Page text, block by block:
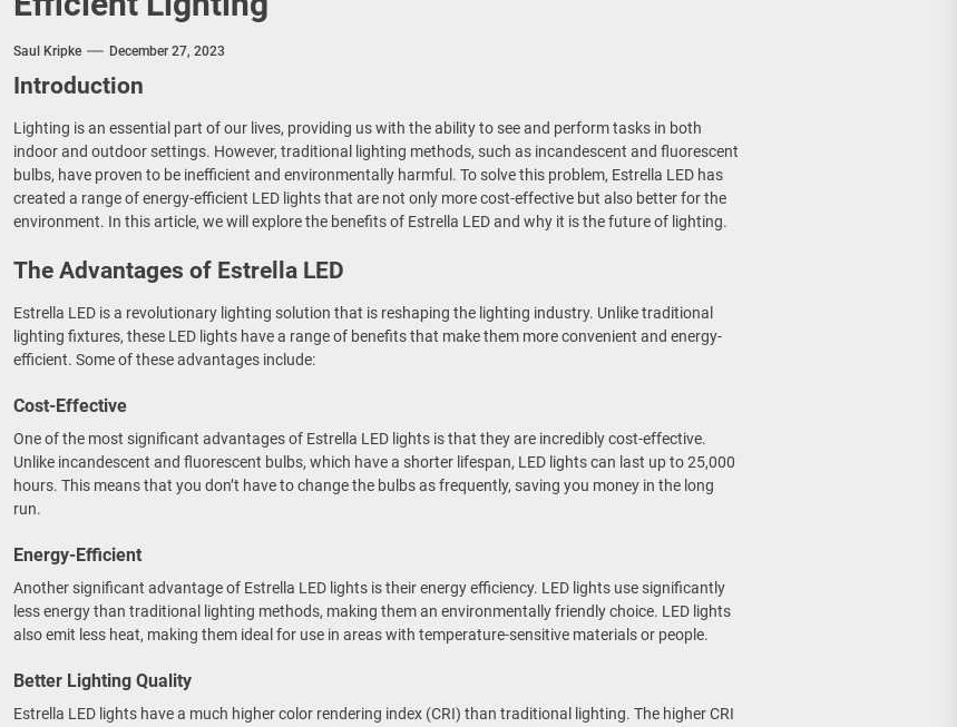
Space with Modern Brass Wall Sconces
Head Wall Lights: Minimalist Lighting Fixtures
French Wall Lights for Bedroom
Elegance: Matte Black Spiral Staircase Chandelier
Saul Kripke December 27, 2023
Introduction
Lighting is an essential part of our lives, providing us with the ability to see and perform tasks in both
indoor and outdoor settings. However, traditional lighting methods, such as incandescent and fluorescent
bulbs, have proven to be inefficient and environmentally harmful. To solve this problem, Estrella LED has
created a range of energy-efficient LED lights that are not only more cost-effective but also better for the
environment. In this article, we will explore the benefits of Estrella LED and why it is the future of lighting.
The Advantages of Estrella LED
Estrella LED is a revolutionary lighting solution that is reshaping the lighting industry. Unlike traditional
lighting fixtures, these LED lights have a range of benefits that make them more convenient and energy-
efficient. Some of these advantages include:
Cost-Effective
One of the most significant advantages of Estrella LED lights is that they are incredibly cost-effective.
Unlike incandescent and fluorescent bulbs, which have a shorter lifespan, LED lights can last up to 25,000
hours. This means that you don’t have to change the bulbs as frequently, saving you money in the long
run.
Energy-Efficient
Another significant advantage of Estrella LED lights is their energy efficiency. LED lights use significantly
less energy than traditional lighting methods, making them an environmentally friendly choice. LED lights
also emit less heat, making them ideal for use in areas with temperature-sensitive materials or people.
Better Lighting Quality
Estrella LED lights have a much higher color rendering index (CRI) than traditional lighting. The higher CRI